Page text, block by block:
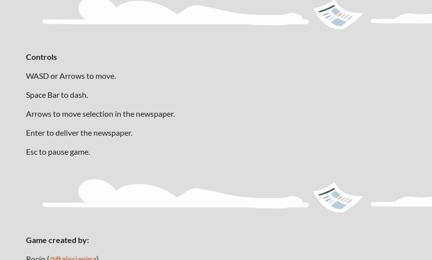
Controls
WASD or Arrows to move.
Space Bar to dash.
Arrows to move selection in the newspaper.
Enter to deliver the newspaper.
Esc to pause game.
Game created by: